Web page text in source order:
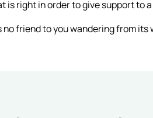
right in order to give support to a
friend to you wandering from its